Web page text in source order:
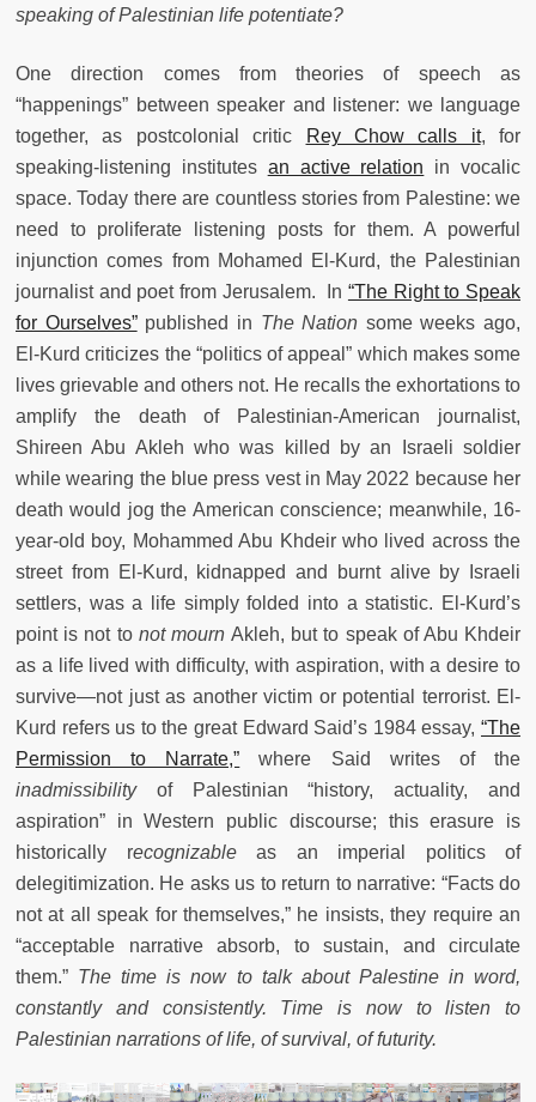
speaking of Palestinian life potentiate?
One direction comes from theories of speech as
“happenings” between speaker and listener: we language
together, as postcolonial critic
Rey Chow calls it, for
speaking-listening institutes an active relation in vocalic
space. Today there are countless stories from Palestine: we
need to proliferate listening posts for them. A powerful
injunction comes from Mohamed El-Kurd, the Palestinian
journalist and poet from Jerusalem. In “The Right to Speak
for Ourselves”published in The Nation some weeks ago,
El-Kurd criticizes the “politics of appeal” which makes some
lives grievable and others not. He recalls the exhortations to
amplify the death of Palestinian-American journalist,
Shireen Abu Akleh who was killed by an Israeli soldier
while wearing the blue press vest in May 2022 because her
death would jog the American conscience; meanwhile, 16-
year-old boy, Mohammed Abu Khdeir who lived across the
street from El-Kurd, kidnapped and burnt alive by Israeli
settlers, was a life simply folded into a statistic. El-Kurd’s
point is not to not mournAkleh, but to speak of Abu Khdeir
as a life lived with difficulty, with aspiration, with a desire to
survive—not just as another victim or potential terrorist. El-
Kurd refers us to the great Edward Said’s 1984 essay, “The
Permission to Narrate,” where Said writes of the
inadmissibility of Palestinian “history, actuality, and
aspiration” in Western public discourse; this erasure is
historically recognizable as an imperial politics of
delegitimization. He asks us to return to narrative: “Facts do
not at all speak for themselves,” he insists, they require an
“acceptable narrative absorb, to sustain, and circulate
them.” The time is now to talk about Palestine in word,
constantly and consistently. Time is now to listen to
Palestinian narrations of life, of survival, of futurity.